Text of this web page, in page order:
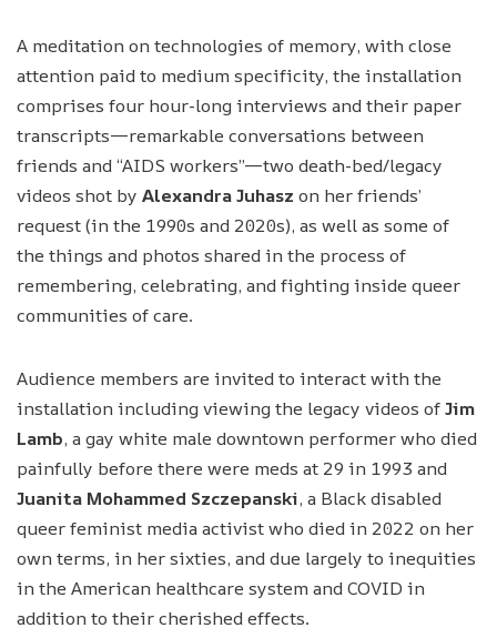
A meditation on technologies of memory, with close
attention paid to medium specificity, the installation
comprises four hour-long interviews and their paper
transcripts—remarkable conversations between
friends and “AIDS workers”—two death-bed/legacy
videos shot by Alexandra Juhasz on her friends’
request (in the 1990s and 2020s), as well as some of
the things and photos shared in the process of
remembering, celebrating, and fighting inside queer
communities of care.
Audience members are invited to interact with the
installation including viewing the legacy videos ofJim
Lamb, a gay white male downtown performer who died
painfully before there were meds at 29 in 1993 and
Juanita Mohammed Szczepanski, a Black disabled
queer feminist media activist who died in 2022 on her
own terms, in her sixties, and due largely to inequities
in the American healthcare system and COVID in
addition to their cherished effects.